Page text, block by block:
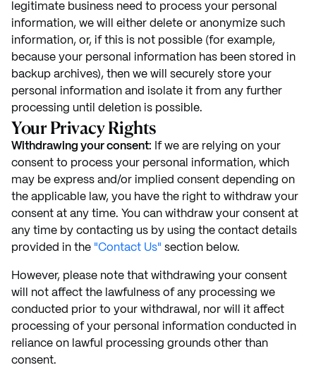
legitimate business need to process your personal
information, we will either delete or anonymize such
information, or, if this is not possible (for example,
because your personal information has been stored in
backup archives), then we will securely store your
personal information and isolate it from any further
processing until deletion is possible.
Your Privacy Rights
Withdrawing your consent: If we are relying on your
consent to process your personal information, which
may be express and/or implied consent depending on
the applicable law, you have the right to withdraw your
consent at any time. You can withdraw your consent at
any time by contacting us by using the contact details
provided in the "Contact Us" section below.
However, please note that withdrawing your consent
will not affect the lawfulness of any processing we
conducted prior to your withdrawal, nor will it affect
processing of your personal information conducted in
reliance on lawful processing grounds other than
consent.